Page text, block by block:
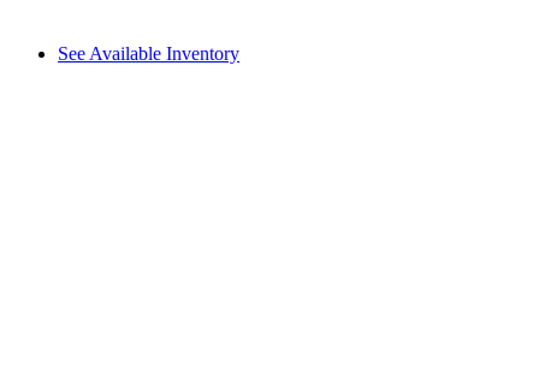
See Available Inventory